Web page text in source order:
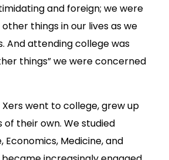
and foreign; we were
things in our lives as we
And attending college was
things” we were concerned
went to college, grew up
of their own. We studied
Economics, Medicine, and